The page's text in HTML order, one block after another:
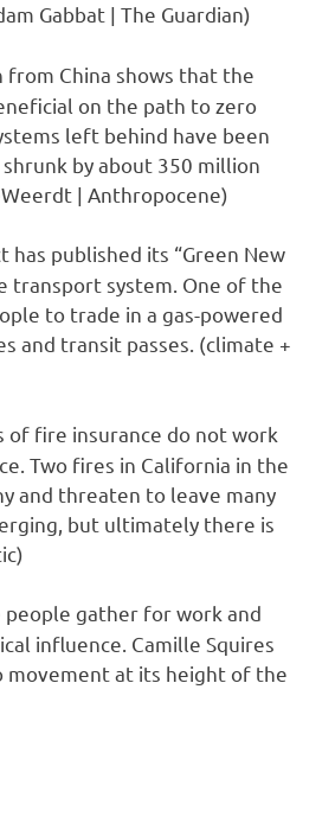
Gabbat | The Guardian)
from China shows that the
on the path to zero
left behind have been
by about 350 million
| Anthropocene)
has published its “Green New
transport system. One of the
to trade in a gas-powered
and transit passes. (climate +
of fire insurance do not work
Two fires in California in the
and threaten to leave many
but ultimately there is
people gather for work and
influence. Camille Squires
movement at its height of the